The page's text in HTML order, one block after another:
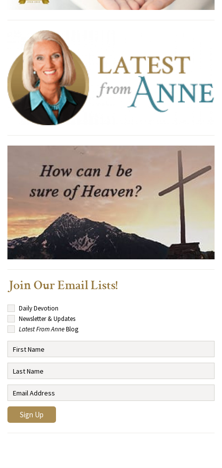
Join Our Email Lists!
Daily Devotion
Newsletter & Updates
Latest From AnneBlog